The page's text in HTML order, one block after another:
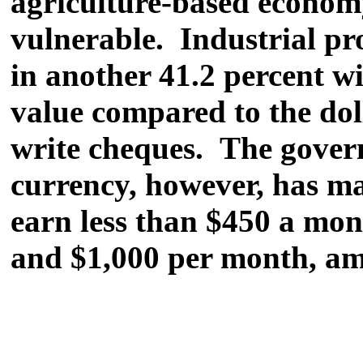
vulnerable. Industrial
in another 41.2 percent
value compared to the
write cheques. The
currency, however, has
earn less than $450 a
and $1,000 per month,